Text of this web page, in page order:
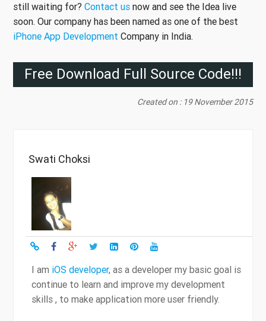
still waiting for? Contact us now and see the Idea live
soon. Our company has been named as one of the best
iPhone App Development Company in India.
Free Download Full Source Code!!!
Created on : 19 November 2015
Swati Choksi
I am iOS developer, as a developer my basic goal is
continue to learn and improve my development
skills , to make application more user friendly.